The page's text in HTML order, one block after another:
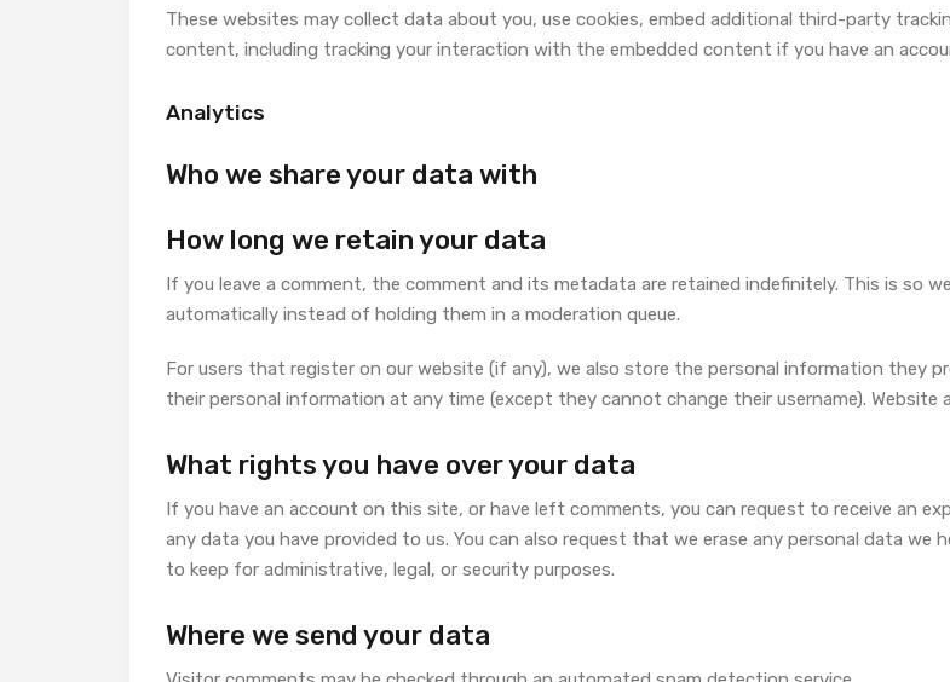
These websites may collect data about you, use cookies, embed additional third-party
content, including tracking your interaction with the embedded content if you have an
Analytics
Who we share your data with
How long we retain your data
If you leave a comment, the comment and its metadata are retained indefinitely. This is so
automatically instead of holding them in a moderation queue.
For users that register on our website (if any), we also store the personal information they
their personal information at any time (except they cannot change their username).
What rights you have over your data
If you have an account on this site, or have left comments, you can request to receive an
any data you have provided to us. You can also request that we erase any personal data we
to keep for administrative, legal, or security purposes.
Where we send your data